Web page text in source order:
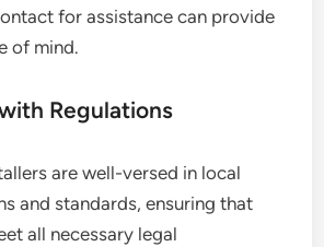
for assistance can provide
of mind.
Regulations
are well-versed in local
and standards, ensuring that
all necessary legal